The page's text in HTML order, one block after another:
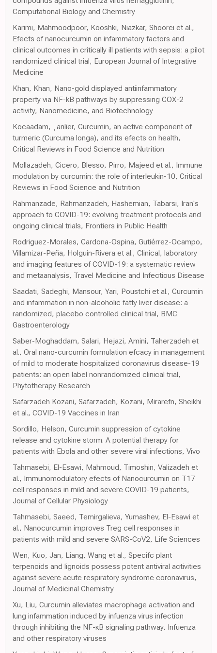
Computational Biology and Chemistry
Karimi, Mahmoodpoor, Kooshki, Niazkar, Shoorei et al.,
Efects of nanocurcumin on infammatory factors and
clinical outcomes in critically ill patients with sepsis: a pilot
randomized clinical trial, European Journal of Integrative
Medicine
Khan, Khan, Nano-gold displayed antiinfammatory
property via NF-kB pathways by suppressing COX-2
activity, Nanomedicine, and Biotechnology
Kocaadam, ¸anlier, Curcumin, an active component of
turmeric (Curcuma longa), and its efects on health,
Critical Reviews in Food Science and Nutrition
Mollazadeh, Cicero, Blesso, Pirro, Majeed et al., Immune
modulation by curcumin: the role of interleukin-10, Critical
Reviews in Food Science and Nutrition
Rahmanzade, Rahmanzadeh, Hashemian, Tabarsi, Iran's
approach to COVID-19: evolving treatment protocols and
ongoing clinical trials, Frontiers in Public Health
Rodriguez-Morales, Cardona-Ospina, Gutiérrez-Ocampo,
Villamizar-Peña, Holguin-Rivera et al., Clinical, laboratory
and imaging features of COVID-19: a systematic review
and metaanalysis, Travel Medicine and Infectious Disease
Saadati, Sadeghi, Mansour, Yari, Poustchi et al., Curcumin
and infammation in non-alcoholic fatty liver disease: a
randomized, placebo controlled clinical trial, BMC
Gastroenterology
Saber-Moghaddam, Salari, Hejazi, Amini, Taherzadeh et
al., Oral nano-curcumin formulation efcacy in management
of mild to moderate hospitalized coronavirus disease-19
patients: an open label nonrandomized clinical trial,
Phytotherapy Research
Safarzadeh Kozani, Safarzadeh, Kozani, Mirarefn, Sheikhi
et al., COVID-19 Vaccines in Iran
Sordillo, Helson, Curcumin suppression of cytokine
release and cytokine storm. A potential therapy for
patients with Ebola and other severe viral infections, Vivo
Tahmasebi, El-Esawi, Mahmoud, Timoshin, Valizadeh et
al., Immunomodulatory efects of Nanocurcumin on T17
cell responses in mild and severe COVID-19 patients,
Journal of Cellular Physiology
Tahmasebi, Saeed, Temirgalieva, Yumashev, El-Esawi et
al., Nanocurcumin improves Treg cell responses in
patients with mild and severe SARS-CoV2, Life Sciences
Wen, Kuo, Jan, Liang, Wang et al., Specifc plant
terpenoids and lignoids possess potent antiviral activities
against severe acute respiratory syndrome coronavirus,
Journal of Medicinal Chemistry
Xu, Liu, Curcumin alleviates macrophage activation and
lung infammation induced by infuenza virus infection
through inhibiting the NF-κB signaling pathway, Infuenza
and other respiratory viruses